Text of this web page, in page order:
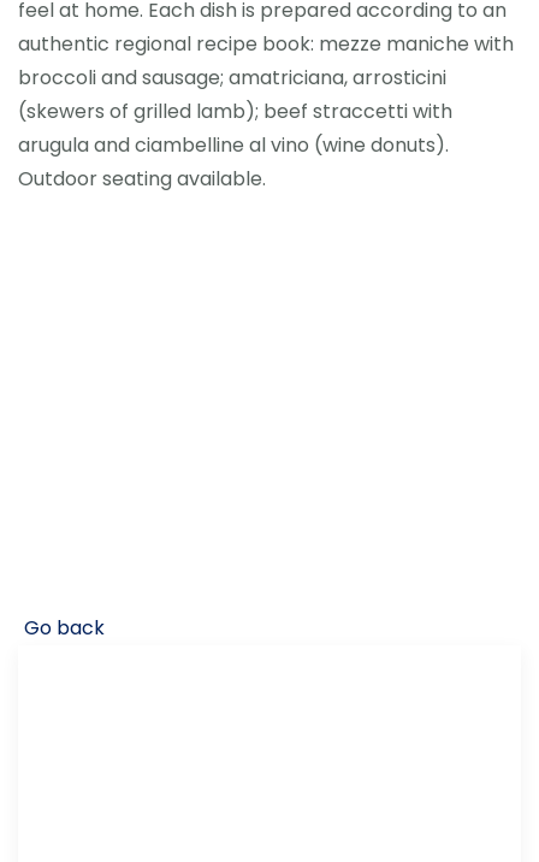
feel at home. Each dish is prepared according to an
authentic regional recipe book: mezze maniche with
broccoli and sausage; amatriciana, arrosticini
(skewers of grilled lamb); beef straccetti with
arugula and ciambelline al vino (wine donuts).
Outdoor seating available.
Go back